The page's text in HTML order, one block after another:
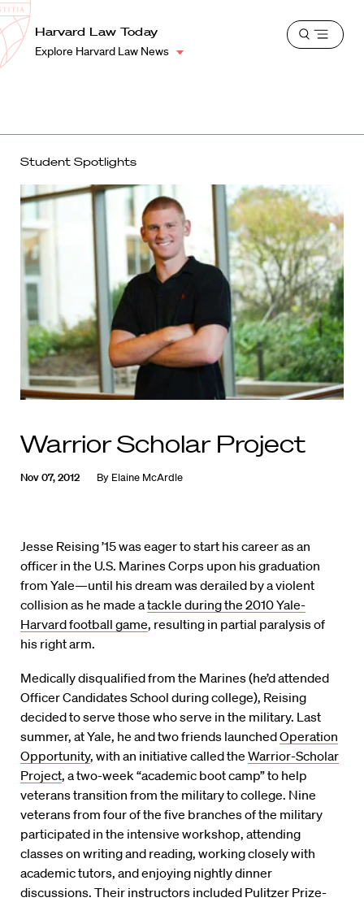
Harvard
Law
School
Shield
Harvard Law Today
Explore Harvard Law News
Open
Student Spotlights
Warrior Scholar Project
Nov 07, 2012 By Elaine McArdle
Jesse Reising ’15 was eager to start his career as an
officer in the U.S. Marines Corps upon his graduation
from Yale—until his dream was derailed by a violent
collision as he made atackle during the 2010 Yale-
Harvard football game, resulting in partial paralysis of
his right arm.
Medically disqualified from the Marines (he’d attended
Officer Candidates School during college), Reising
decided to serve those who serve in the military. Last
summer, at Yale, he and two friends launchedOperation
Opportunity, with an initiative called the Warrior-Scholar
Project, a two-week “academic boot camp” to help
veterans transition from the military to college. Nine
veterans from four of the five branches of the military
participated in the intensive workshop, attending
classes on writing and reading, working closely with
academic tutors, and enjoying nightly dinner
discussions. Their instructors included Pulitzer Prize-